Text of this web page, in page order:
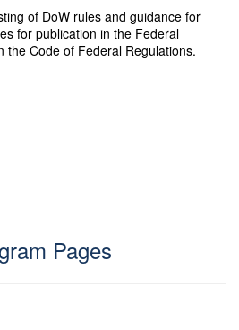
of DoW rules and guidance for
for publication in the Federal
the Code of Federal Regulations.
Pages